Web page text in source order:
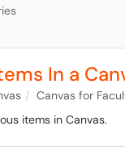
In a
Canvas for
items in Canvas.